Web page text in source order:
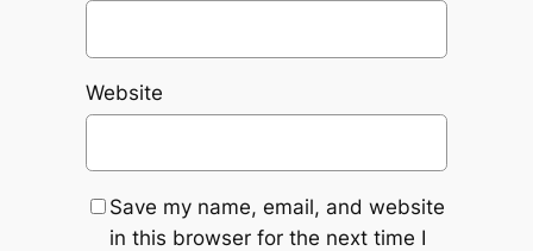
Website
Save my name, email, and website
in this browser for the next time I